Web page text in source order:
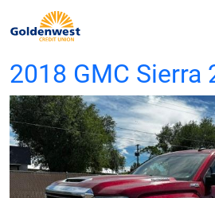
2018 GMC Sierra